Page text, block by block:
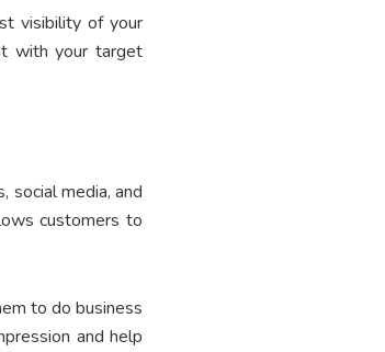
visibility of your
with your target
social media, and
customers to
to do business
and help